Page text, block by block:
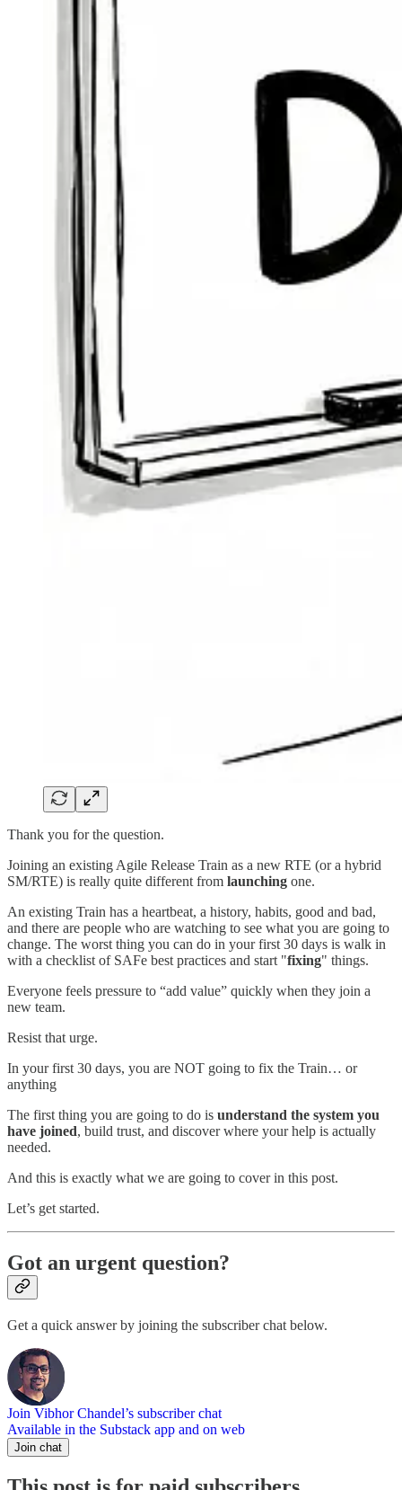
Thank you for the question.
Joining an existing Agile Release Train as a new RTE (or a hybrid
SM/RTE) is really quite different from launching one.
An existing Train has a heartbeat, a history, habits, good and bad,
and there are people who are watching to see what you are going to
change. The worst thing you can do in your first 30 days is walk in
with a checklist of SAFe best practices and start "fixing" things.
Everyone feels pressure to “add value” quickly when they join a
new team.
Resist that urge.
In your first 30 days, you are NOT going to fix the Train… or
anything
The first thing you are going to do is understand the system you
have joined, build trust, and discover where your help is actually
needed.
And this is exactly what we are going to cover in this post.
Let’s get started.
Got an urgent question?
Get a quick answer by joining the subscriber chat below.
Join Vibhor Chandel’s subscriber chat
Available in the Substack app and on web
Join chat